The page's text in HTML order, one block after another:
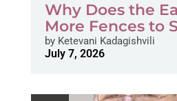
Why Does the
More Fences to
byKetevani Kadagishvili
July 7, 2026